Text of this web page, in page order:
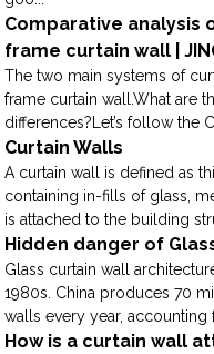
Comparative analysis
frame curtain wall |
The two main systems of
frame curtain wall.What are
differences?Let’s follow the
Curtain Walls
A curtain wall is defined as
containing in-fills of glass,
is attached to the building
Hidden danger of
Glass curtain wall
1980s. China produces 70
walls every year, accounting
How is a curtain wall